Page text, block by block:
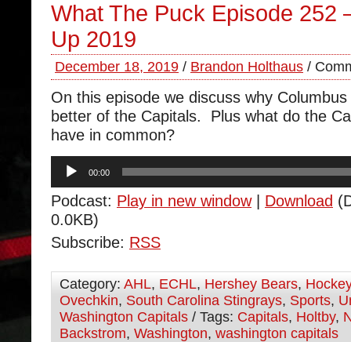
What The Puck Episode 252
Up 2019
December 18, 2019 / Brandon Holthaus /
On this episode we discuss why
better of the Capitals. Plus what do the
have in common?
Audio
Player
00:00
Podcast: Play in new window| Download
0.0KB)
Subscribe: RSS
Category: AHL, ECHL, Hershey Bears, Hockey
Ovechkin, South Carolina Stingrays, Sports,
Washington Capitals / Tags: Capitals, Holtby,
Backstrom, Washington, washington capitals